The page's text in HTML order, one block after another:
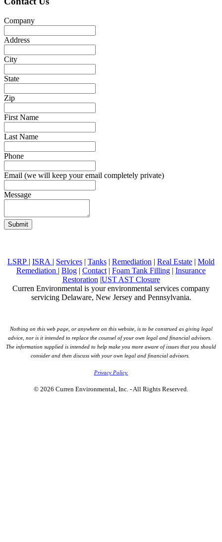
Company
Address
City
State
Zip
First Name
Last Name
Phone
Email (we will keep your email completely private)
Message
LSRP | ISRA | Services | Tanks | Remediation | Real Estate | Mold
Remediation | Blog | Contact | Foam Tank Filling | Insurance
Restoration |UST AST Closure
Curren Environmental is your environmental services company
servicing Delaware, New Jersey and Pennsylvania.
Nothing on this web page, or anywhere on this website, is to be construed as giving legal
advice, nor is it intended to replace the counsel of your own legal and financial advisors.
The information supplied is intended to help make you more aware of issues that you should
consider and then discuss with your own legal and financial advisors.
Privacy Policy.
© 2026 Curren Environmental, Inc. - All Rights Reserved.